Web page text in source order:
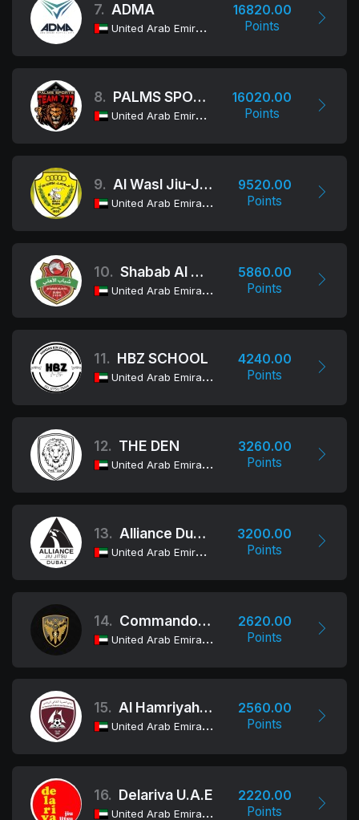
7. ADMA
United Arab Emirates
16820.00
Points
8. PALMS SPORTS - TEAM 777
United Arab Emirates
16020.00
Points
9. Al Wasl Jiu-Jitsu Club
United Arab Emirates
9520.00
Points
10. Shabab Al Ahli Dubai Jiu-Jitsu Club
United Arab Emirates
5860.00
Points
11. HBZ SCHOOL
United Arab Emirates
4240.00
Points
12. THE DEN
United Arab Emirates
3260.00
Points
13. Alliance Dubai
United Arab Emirates
3200.00
Points
14. Commando Group
United Arab Emirates
2620.00
Points
15. Al Hamriyah Cultural and Sports Club
United Arab Emirates
2560.00
Points
16. Delariva U.A.E
United Arab Emirates
2220.00
Points